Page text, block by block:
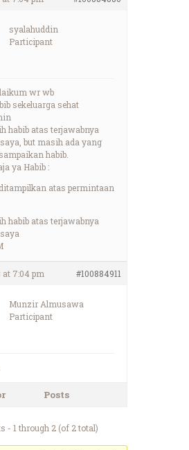
syalahuddin
Participant
wr wb
sekeluarga sehat
habib atas terjawabnya
but masih ada yang
habib.
ya Habib :
atas permintaan
habib atas terjawabnya
at 7:04 pm #100884911
Munzir Almusawa
Participant
Posts
- 1 through 2 (of 2 total)